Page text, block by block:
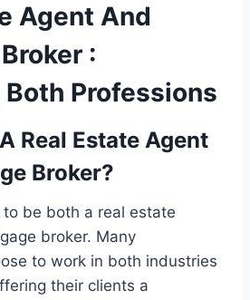
Agent And
:
Professions
Real Estate Agent
Broker?
be both a real estate
broker. Many
to work in both industries
their clients a